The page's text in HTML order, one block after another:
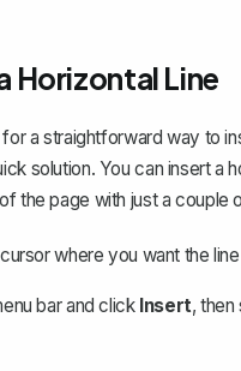
Horizontal Line
a straightforward way to
solution. You can insert a
the page with just a couple
where you want the
bar and click Insert, then